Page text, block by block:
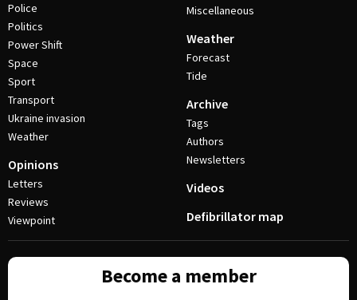
Police
Politics
Power Shift
Space
Sport
Transport
Ukraine invasion
Weather
Opinions
Letters
Reviews
Viewpoint
Miscellaneous
Weather
Forecast
Tide
Archive
Tags
Authors
Newsletters
Videos
Defibrillator map
Become a member